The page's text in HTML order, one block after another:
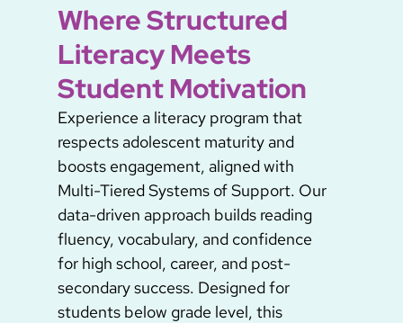
Where Structured
Literacy Meets
Student Motivation
Experience a literacy program that
respects adolescent maturity and
boosts engagement, aligned with
Multi-Tiered Systems of Support. Our
data-driven approach builds reading
fluency, vocabulary, and confidence
for high school, career, and post-
secondary success. Designed for
students below grade level, this